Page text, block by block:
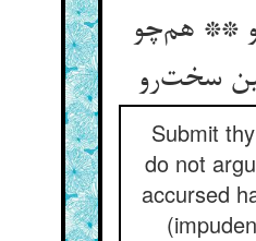
** هم‌چو
سخت‌رو
Submit
do not
accursed